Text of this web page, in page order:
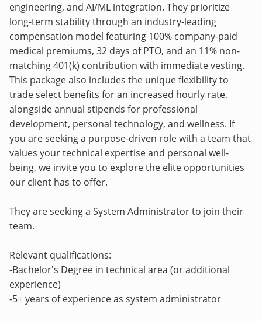
engineering, and AI/ML integration. They prioritize
long-term stability through an industry-leading
compensation model featuring 100% company-paid
medical premiums, 32 days of PTO, and an 11% non-
matching 401(k) contribution with immediate vesting.
This package also includes the unique flexibility to
trade select benefits for an increased hourly rate,
alongside annual stipends for professional
development, personal technology, and wellness. If
you are seeking a purpose-driven role with a team that
values your technical expertise and personal well-
being, we invite you to explore the elite opportunities
our client has to offer.
They are seeking a System Administrator to join their
team.
Relevant qualifications:
-Bachelor's Degree in technical area (or additional
experience)
-5+ years of experience as system administrator